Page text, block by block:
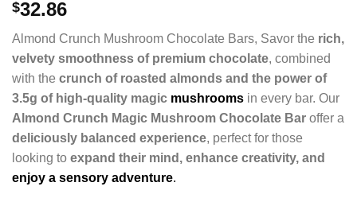
$32.86
Almond Crunch Mushroom Chocolate Bars, Savor the rich,
velvety smoothness of premium chocolate, combined
with the crunch of roasted almonds and the power of
3.5g of high-quality magic mushrooms in every bar. Our
Almond Crunch Magic Mushroom Chocolate Bar offer a
deliciously balanced experience, perfect for those
looking to expand their mind, enhance creativity, and
enjoy a sensory adventure.